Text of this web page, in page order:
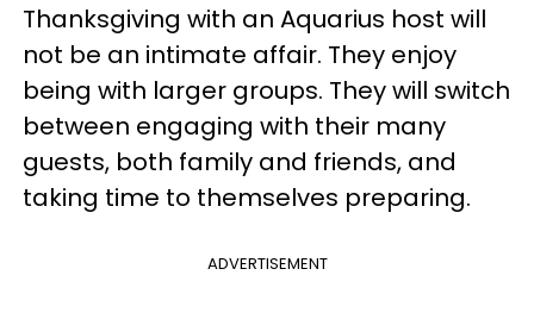
Thanksgiving with an Aquarius host will
not be an intimate affair. They enjoy
being with larger groups. They will switch
between engaging with their many
guests, both family and friends, and
taking time to themselves preparing.
ADVERTISEMENT